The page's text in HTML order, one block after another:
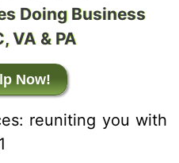
Doing Business
VA & PA
Now!
reuniting you with